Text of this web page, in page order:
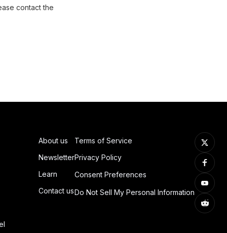
contact the
About us
Newsletter
Learn
Contact us
Terms of Service
Privacy Policy
Consent Preferences
Do Not Sell My Personal Information